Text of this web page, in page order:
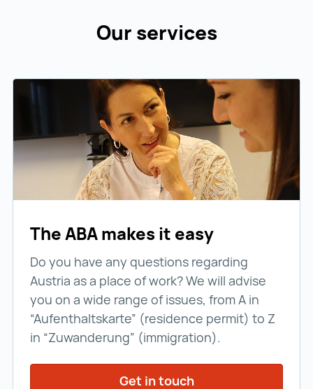
Our services
The ABA makes it easy
Do you have any questions regarding
Austria as a place of work? We will advise
you on a wide range of issues, from A in
“Aufenthaltskarte” (residence permit) to Z
in “Zuwanderung” (immigration).
Get in touch